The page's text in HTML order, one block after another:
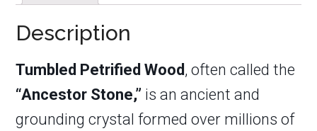
Description
Tumbled Petrified Wood, often called the
“Ancestor Stone,” is an ancient and
grounding crystal formed over millions of